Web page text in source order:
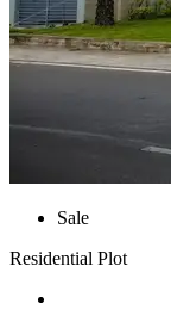
Sale
Residential Plot